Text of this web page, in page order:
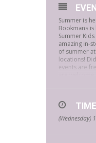
Summer is
Bookmans
Summer Kids
amazing in-
of summer
locations!
events are
bombs!
What are
TIME
(Wednesday)